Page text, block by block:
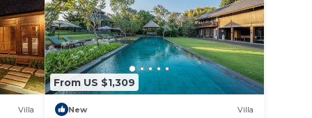
and
Villa
From US $1,309
New Villa